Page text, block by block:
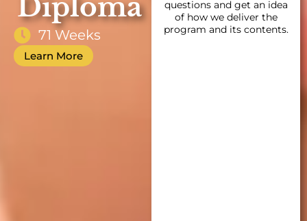
Diploma
71 Weeks
Learn More
questions and get an idea
of how we deliver the
program and its contents.